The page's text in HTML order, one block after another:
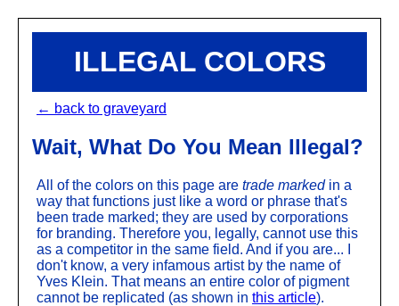
ILLEGAL COLORS
← back to graveyard
Wait, What Do You Mean Illegal?
All of the colors on this page are trade markedin a
way that functions just like a word or phrase that's
been trade marked; they are used by corporations
for branding. Therefore you, legally, cannot use this
as a competitor in the same field. And if you are... I
don't know, a very infamous artist by the name of
Yves Klein. That means an entire color of pigment
cannot be replicated (as shown in this article).